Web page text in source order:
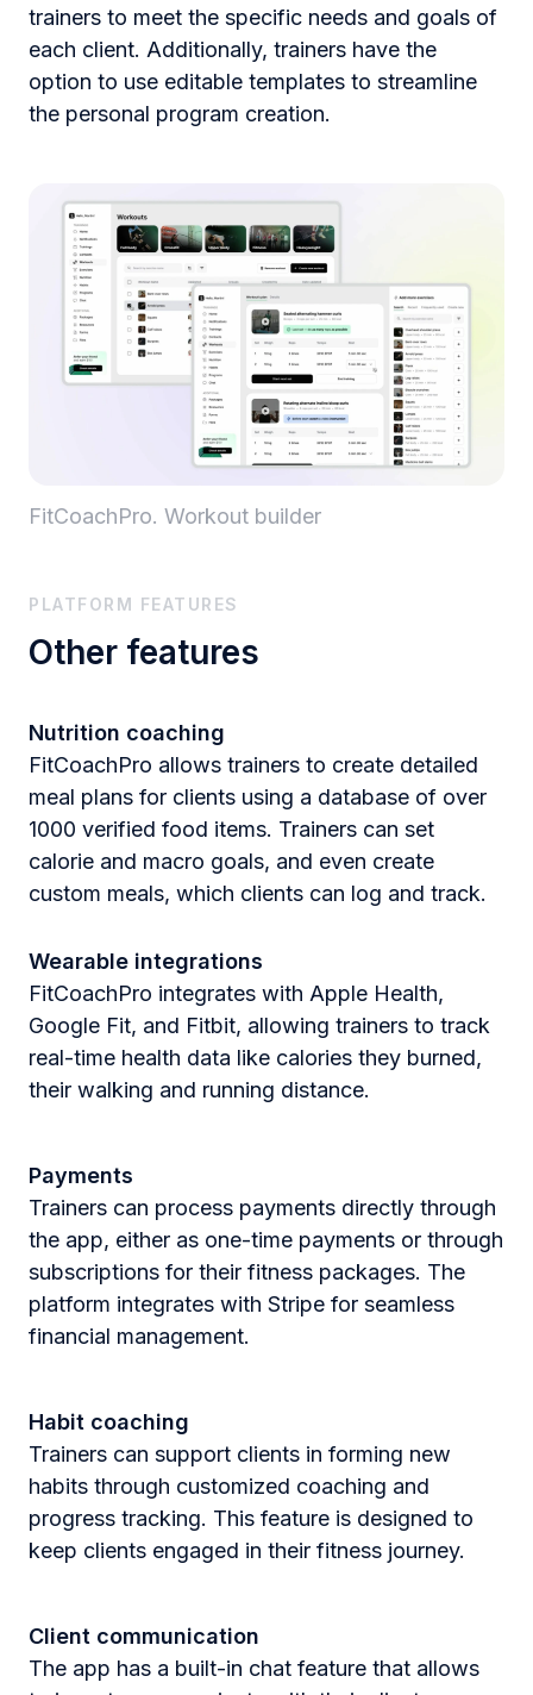
trainers to meet the specific needs and goals of
each client. Additionally, trainers have the
option to use editable templates to streamline
the personal program creation.
FitCoachPro. Workout builder
PLATFORM FEATURES
Other features
Nutrition coaching
FitCoachPro allows trainers to create detailed
meal plans for clients using a database of over
1000 verified food items. Trainers can set
calorie and macro goals, and even create
custom meals, which clients can log and track.
Wearable integrations
FitCoachPro integrates with Apple Health,
Google Fit, and Fitbit, allowing trainers to track
real-time health data like calories they burned,
their walking and running distance.
Payments
Trainers can process payments directly through
the app, either as one-time payments or through
subscriptions for their fitness packages. The
platform integrates with Stripe for seamless
financial management​.
Habit coaching
Trainers can support clients in forming new
habits through customized coaching and
progress tracking. This feature is designed to
keep clients engaged in their fitness journey​.
Client communication
The app has a built-in chat feature that allows